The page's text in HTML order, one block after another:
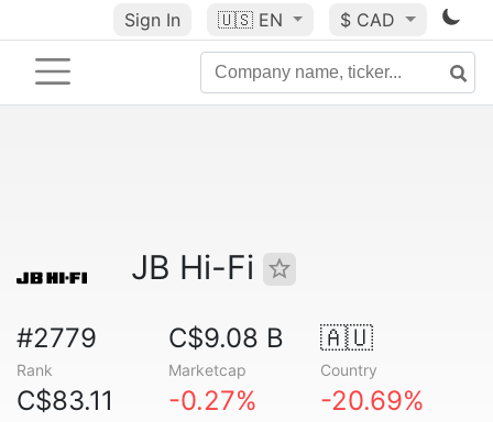
Sign In 🇺🇸 EN $ CAD
JB Hi-Fi
#2779
Rank
C$9.08 B
Marketcap
🇦🇺
Country
C$83.11 -0.27% -20.69%